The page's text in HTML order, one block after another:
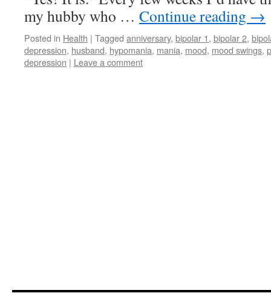
my hubby who … Continue reading →
Posted in Health | Tagged anniversary, bipolar 1, bipolar 2,
depression, husband, hypomania, mania, mood, mood swings,
depression | Leave a comment